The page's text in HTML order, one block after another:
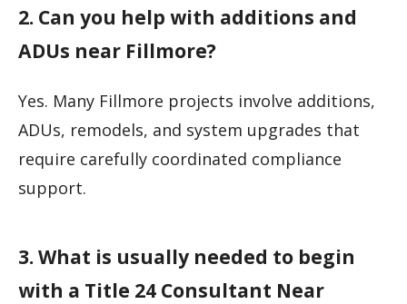
2. Can you help with additions and
ADUs near Fillmore?
Yes. Many Fillmore projects involve additions,
ADUs, remodels, and system upgrades that
require carefully coordinated compliance
support.
3. What is usually needed to begin
with a Title 24 Consultant Near